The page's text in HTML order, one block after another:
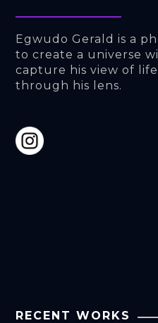
Egwudo Gerald is a
to create a universe
capture his view of
through his lens.
RECENT WORKS